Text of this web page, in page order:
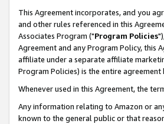
This Agreement incorporates, and you
and other rules referenced in this
Associates Program ("Program Policies
Agreement and any Program Policy, this
affiliate under a separate affiliate
Program Policies) is the entire
Whenever used in this Agreement, the
Any information relating to Amazon or
known to the general public or that